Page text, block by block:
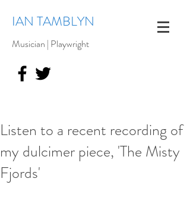
IAN TAMBLYN
Musician | Playwright
Listen to a recent recording of
my dulcimer piece, 'The Misty
Fjords'